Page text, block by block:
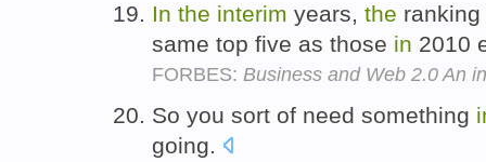
In the interim years, the
same top five as those in 2010
FORBES: Business and Web 2.0 An
So you sort of need something
going.